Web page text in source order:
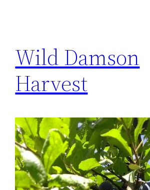
Wild Damson
Harvest